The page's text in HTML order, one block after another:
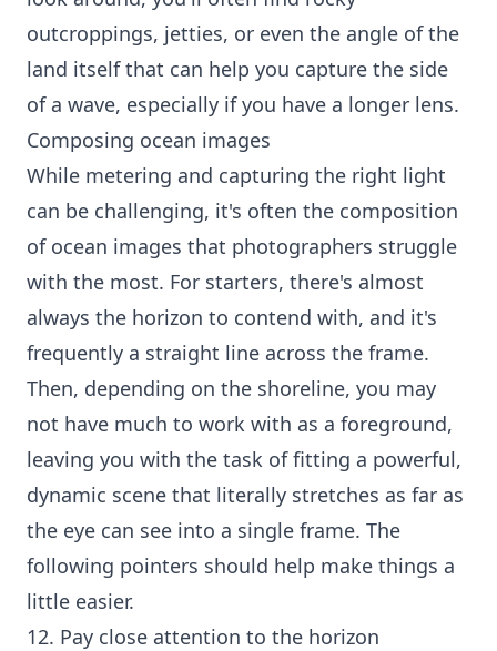
outcroppings, jetties, or even the angle of the
land itself that can help you capture the side
of a wave, especially if you have a longer lens.
Composing ocean images
While metering and capturing the right light
can be challenging, it's often the composition
of ocean images that photographers struggle
with the most. For starters, there's almost
always the horizon to contend with, and it's
frequently a straight line across the frame.
Then, depending on the shoreline, you may
not have much to work with as a foreground,
leaving you with the task of fitting a powerful,
dynamic scene that literally stretches as far as
the eye can see into a single frame. The
following pointers should help make things a
little easier.
12. Pay close attention to the horizon